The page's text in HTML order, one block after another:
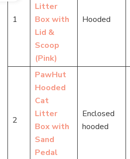
1
Litter
Box with
Lid &
Scoop
(Pink)
Hooded
2
PawHut
Hooded
Cat
Litter
Box with
Sand
Pedal
Enclosed
hooded